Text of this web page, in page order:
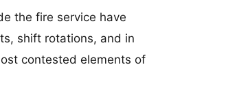
the fire service have
shift rotations, and in
contested elements of